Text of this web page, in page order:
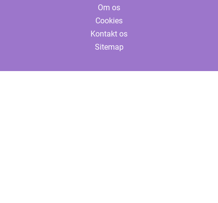
Om os
Cookies
Kontakt os
Sitemap